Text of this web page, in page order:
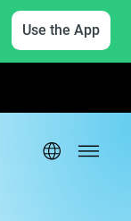
Use the App